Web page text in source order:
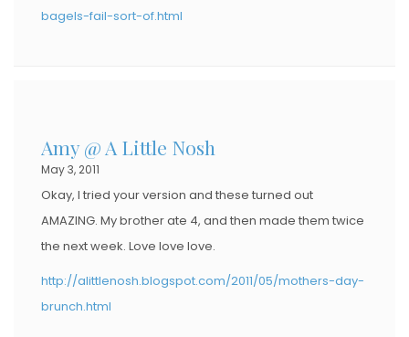
bagels-fail-sort-of.html
Amy @ A Little Nosh
May 3, 2011
Okay, I tried your version and these turned out
AMAZING. My brother ate 4, and then made them twice
the next week. Love love love.
http://alittlenosh.blogspot.com/2011/05/mothers-day-
brunch.html